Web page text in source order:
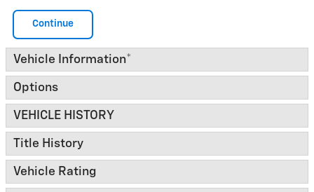
Continue
Vehicle Information*
Options
VEHICLE HISTORY
Title History
Vehicle Rating